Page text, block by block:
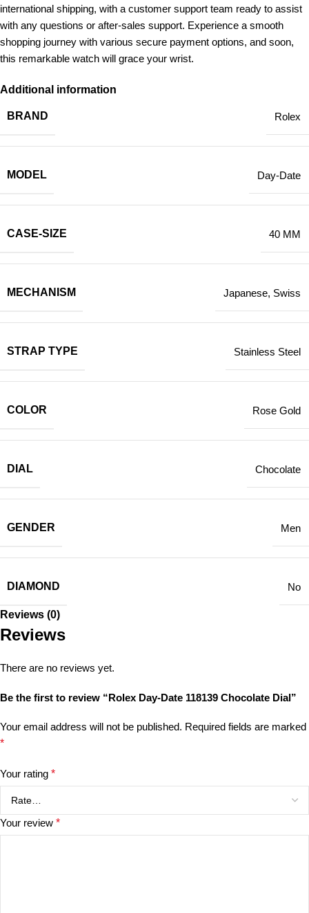
international shipping, with a customer support team ready to assist
with any questions or after-sales support. Experience a smooth
shopping journey with various secure payment options, and soon,
this remarkable watch will grace your wrist.
Additional information
BRAND Rolex
MODEL Day-Date
CASE-SIZE 40 MM
MECHANISM Japanese, Swiss
STRAP TYPE Stainless Steel
COLOR Rose Gold
DIAL Chocolate
GENDER Men
DIAMOND No
Reviews (0)
Reviews
There are no reviews yet.
Be the first to review “Rolex Day-Date 118139 Chocolate Dial”
Your email address will not be published. Required fields are marked
*
Your rating *
Your review *